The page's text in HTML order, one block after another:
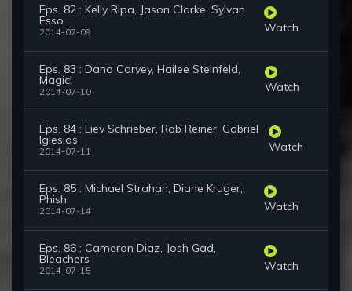
Eps. 82 : Kelly Ripa, Jason Clarke, Sylvan
Esso
2014-07-09 Watch
Eps. 83 : Dana Carvey, Hailee Steinfeld,
Magic!
2014-07-10 Watch
Eps. 84 : Liev Schrieber, Rob Reiner, Gabriel
Iglesias
2014-07-11 Watch
Eps. 85 : Michael Strahan, Diane Kruger,
Phish
2014-07-14 Watch
Eps. 86 : Cameron Diaz, Josh Gad,
Bleachers
2014-07-15 Watch